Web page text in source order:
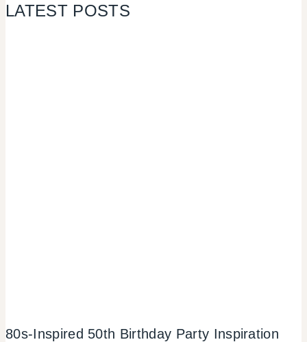
LATEST POSTS
80s-Inspired 50th Birthday Party Inspiration